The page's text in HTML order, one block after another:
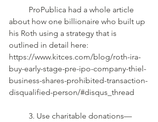
about how one billionaire who built up
his Roth using a strategy that is
outlined in detail here:
https://www.kitces.com/blog/roth-ira-
buy-early-stage-pre-ipo-company-thiel-
business-shares-prohibited-transaction-
disqualified-person/#disqus_thread